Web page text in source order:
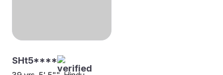
SHt5****